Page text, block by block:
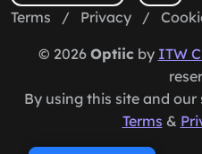
Terms / Privacy /
© 2026 Optiicby ITW
By using this site and
Terms &